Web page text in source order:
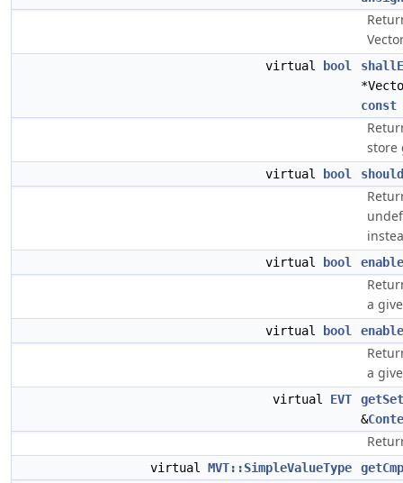
virtual bool
const
store
virtual bool
virtual bool
a
virtual bool
a
virtual EVT
&
virtual MVT::SimpleValueType